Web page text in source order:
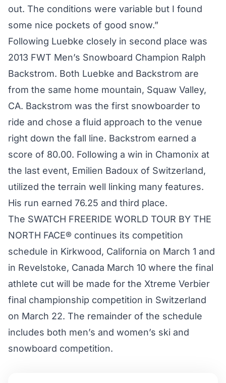
out. The conditions were variable but I found
some nice pockets of good snow.”
Following Luebke closely in second place was
2013 FWT Men’s Snowboard Champion Ralph
Backstrom. Both Luebke and Backstrom are
from the same home mountain, Squaw Valley,
CA. Backstrom was the first snowboarder to
ride and chose a fluid approach to the venue
right down the fall line. Backstrom earned a
score of 80.00. Following a win in Chamonix at
the last event, Emilien Badoux of Switzerland,
utilized the terrain well linking many features.
His run earned 76.25 and third place.
The SWATCH FREERIDE WORLD TOUR BY THE
NORTH FACE® continues its competition
schedule in Kirkwood, California on March 1 and
in Revelstoke, Canada March 10 where the final
athlete cut will be made for the Xtreme Verbier
final championship competition in Switzerland
on March 22. The remainder of the schedule
includes both men’s and women’s ski and
snowboard competition.